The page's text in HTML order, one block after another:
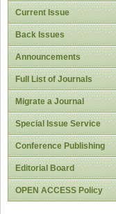
Current Issue
Back Issues
Announcements
Full List of Journals
Migrate a Journal
Special Issue Service
Conference Publishing
Editorial Board
OPEN ACCESS Policy